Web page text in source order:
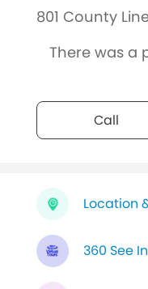
801 County
There was a
Call
Location
360 See